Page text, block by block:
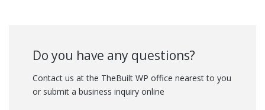
Do you have any questions?
Contact us at the TheBuilt WP office nearest to you
or submit a business inquiry online